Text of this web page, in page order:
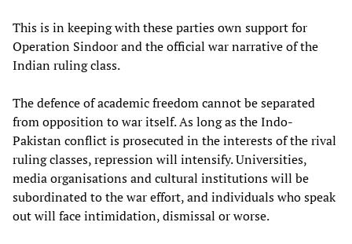
This is in keeping with these parties own support for
Operation Sindoor and the official war narrative of the
Indian ruling class.
The defence of academic freedom cannot be separated
from opposition to war itself. As long as the Indo-
Pakistan conflict is prosecuted in the interests of the rival
ruling classes, repression will intensify. Universities,
media organisations and cultural institutions will be
subordinated to the war effort, and individuals who speak
out will face intimidation, dismissal or worse.